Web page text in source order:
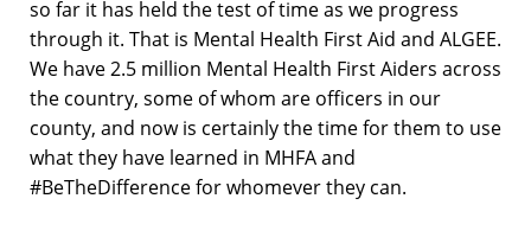
so far it has held the test of time as we progress
through it. That is Mental Health First Aid and ALGEE.
We have 2.5 million Mental Health First Aiders across
the country, some of whom are officers in our
county, and now is certainly the time for them to use
what they have learned in MHFA and
#BeTheDifference for whomever they can.